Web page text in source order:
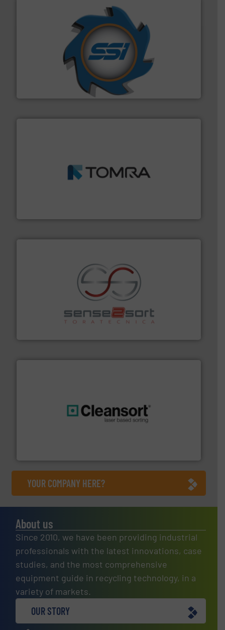
SSI Shredding Systems, Inc.
At Shredding Systems Inc (SSI), we have been at the
forefront of engineering and manufacturing the world's
leading industrial shredders and compactors for over
More info ➜
management industries including metal, plastics, MSW
More info ➜
Sense2Sort Toratecnica is specialized in sensor-based
sorting equipment for metal sorting applications in
More info ➜
YOUR COMPANY HERE?
About us
Since 2010, we have been providing industrial
professionals with the latest innovations, case
studies, and the most comprehensive
equipment guide in recycling technology, in a
variety of markets.
OUR STORY